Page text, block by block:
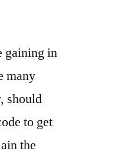
gaining in
many
should
to get
the